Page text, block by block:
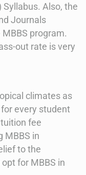
Syllabus. Also, the
Journals
program.
out rate is very
climates as
every student
fee
MBBS in
to the
for MBBS in